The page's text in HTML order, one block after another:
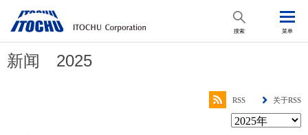
搜索 菜单
新闻 2025
关于RSS
RSS